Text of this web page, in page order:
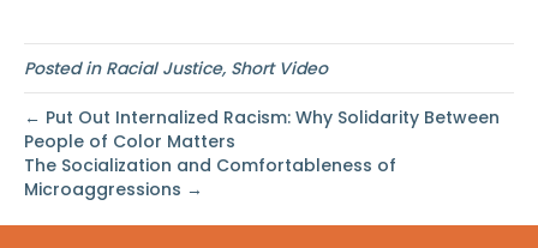
Posted in Racial Justice, Short Video
← Put Out Internalized Racism: Why Solidarity Between
People of Color Matters
The Socialization and Comfortableness of
Microaggressions →